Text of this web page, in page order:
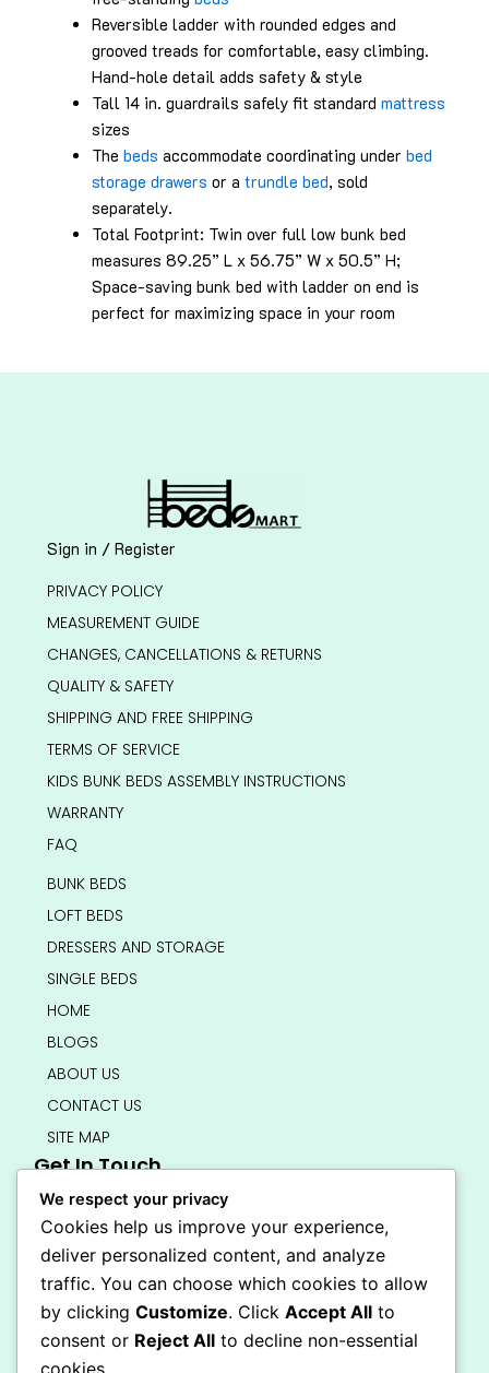
Reversible ladder with rounded edges and
grooved treads for comfortable, easy climbing.
Hand-hole detail adds safety & style
Tall 14 in. guardrails safely fit standard mattress
sizes
The beds accommodate coordinating under bed
storage drawers or a trundle bed, sold
separately.
Total Footprint: Twin over full low bunk bed
measures 89.25” L x 56.75” W x 50.5” H;
Space-saving bunk bed with ladder on end is
perfect for maximizing space in your room
Sign in / Register
PRIVACY POLICY
MEASUREMENT GUIDE
CHANGES, CANCELLATIONS & RETURNS
QUALITY & SAFETY
SHIPPING AND FREE SHIPPING
TERMS OF SERVICE
KIDS BUNK BEDS ASSEMBLY INSTRUCTIONS
WARRANTY
FAQ
BUNK BEDS
LOFT BEDS
DRESSERS AND STORAGE
SINGLE BEDS
HOME
BLOGS
ABOUT US
CONTACT US
SITE MAP
Get In Touch
info@bedsmart.ca
416-919-4434
5000 Dufferin Street, North York M3H 5T5
Open 7 Days A Week (By Appointment Only)
F
a
c
I
n
s
Secure Checkout
We respect your privacy
Cookies help us improve your experience,
deliver personalized content, and analyze
traffic. You can choose which cookies to allow
by clicking Customize. Click Accept All to
consent or Reject All to decline non-essential